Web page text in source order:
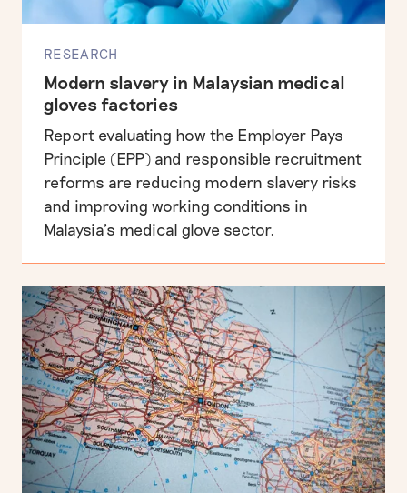
RESEARCH
Modern slavery in Malaysian medical
gloves factories
Report evaluating how the Employer Pays
Principle (EPP) and responsible recruitment
reforms are reducing modern slavery risks
and improving working conditions in
Malaysia’s medical glove sector.